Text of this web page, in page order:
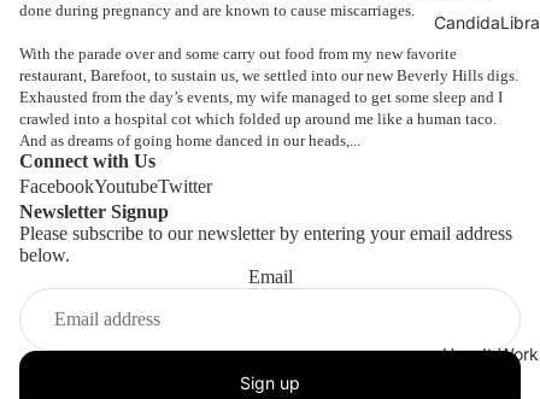
How It
done during pregnancy and are known to cause miscarriages.
With the parade over and some carry out food from my new favorite
restaurant, Barefoot, to sustain us, we settled into our new Beverly Hills digs.
Exhausted from the day’s events, my wife managed to get some sleep and I
crawled into a hospital cot which folded up around me like a human taco.
And as dreams of going home danced in our heads,...
Connect with Us
FacebookYoutubeTwitter
Newsletter Signup
Please subscribe to our newsletter by entering your email address
below.
Email
Sign up